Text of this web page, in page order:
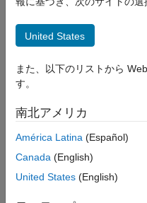
Applications
ON THIS PAGE
System
Regulate Current for Passive Heat
Dissipation
Since R2026a
This example shows how
First, you examine the
with effective refrigerant
constant-voltage (CV)
open-circuit fault in the
fault causes the cable to
fault in the cable
enable passive cooling
only on the refrigeration
United States
また、以下のリストから
す。
南北アメリカ
América Latina (Español)
Canada (English)
United States (English)